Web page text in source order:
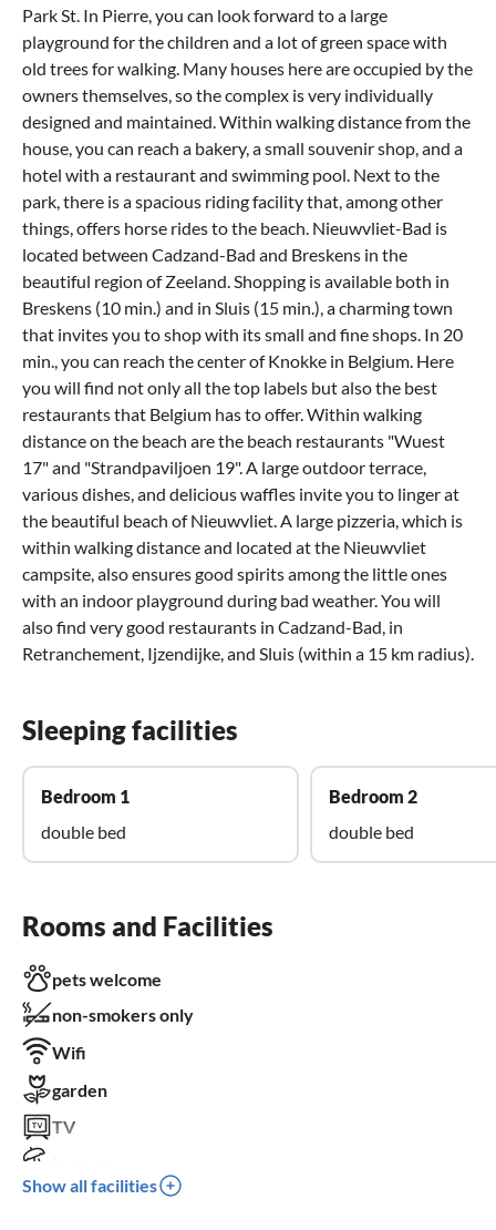
Park St. In Pierre, you can look forward to a large
playground for the children and a lot of green space with
old trees for walking. Many houses here are occupied by the
owners themselves, so the complex is very individually
designed and maintained. Within walking distance from the
house, you can reach a bakery, a small souvenir shop, and a
hotel with a restaurant and swimming pool. Next to the
park, there is a spacious riding facility that, among other
things, offers horse rides to the beach. Nieuwvliet-Bad is
located between Cadzand-Bad and Breskens in the
beautiful region of Zeeland. Shopping is available both in
Breskens (10 min.) and in Sluis (15 min.), a charming town
that invites you to shop with its small and fine shops. In 20
min., you can reach the center of Knokke in Belgium. Here
you will find not only all the top labels but also the best
restaurants that Belgium has to offer. Within walking
distance on the beach are the beach restaurants "Wuest
17" and "Strandpaviljoen 19". A large outdoor terrace,
various dishes, and delicious waffles invite you to linger at
the beautiful beach of Nieuwvliet. A large pizzeria, which is
within walking distance and located at the Nieuwvliet
campsite, also ensures good spirits among the little ones
with an indoor playground during bad weather. You will
also find very good restaurants in Cadzand-Bad, in
Retranchement, Ijzendijke, and Sluis (within a 15 km radius).
Sleeping facilities
Bedroom 1
double bed
Bedroom 2
double bed
Rooms and Facilities
pets welcome
non-smokers only
Wifi
garden
TV
dishwasher
Show all facilities